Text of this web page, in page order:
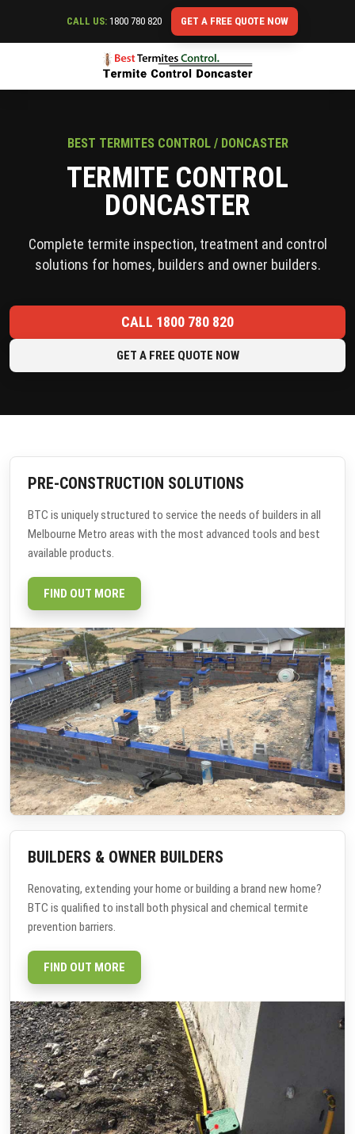
CALL US: 1800 780 820 GET A FREE QUOTE NOW
BEST TERMITES CONTROL / DONCASTER
TERMITE CONTROL
DONCASTER
Complete termite inspection, treatment and control
solutions for homes, builders and owner builders.
CALL 1800 780 820
GET A FREE QUOTE NOW
PRE-CONSTRUCTION SOLUTIONS
BTC is uniquely structured to service the needs of builders in all
Melbourne Metro areas with the most advanced tools and best
available products.
FIND OUT MORE
BUILDERS & OWNER BUILDERS
Renovating, extending your home or building a brand new home?
BTC is qualified to install both physical and chemical termite
prevention barriers.
FIND OUT MORE